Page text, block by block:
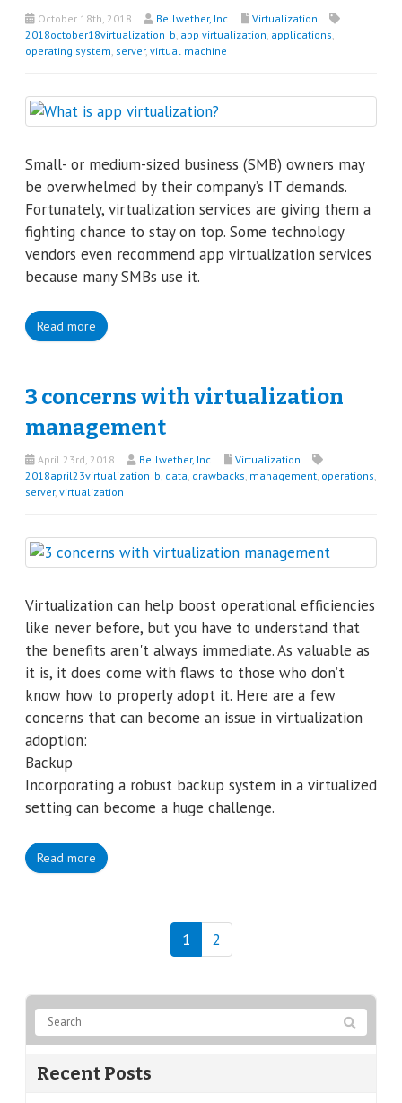
October 18th, 2018 Bellwether, Inc.
Virtualization
2018october18virtualization_b app virtualization applications
operating system server, virtual machine
Small- or medium-sized business (SMB) owners may
be overwhelmed by their company’s IT demands.
Fortunately, virtualization services are giving them a
fighting chance to stay on top. Some technology
vendors even recommend app virtualization services
because many SMBs use it.
Read more
3 concerns with virtualization
management
April 23rd, 2018 Bellwether, Inc.
Virtualization
2018april23virtualization_b, data, drawbacks, management, operations,
server, virtualization
Virtualization can help boost operational efficiencies
like never before, but you have to understand that
the benefits aren't always immediate. As valuable as
it is, it does come with flaws to those who don’t
know how to properly adopt it. Here are a few
concerns that can become an issue in virtualization
adoption:
Backup
Incorporating a robust backup system in a virtualized
setting can become a huge challenge.
Read more
1 2
Recent Posts